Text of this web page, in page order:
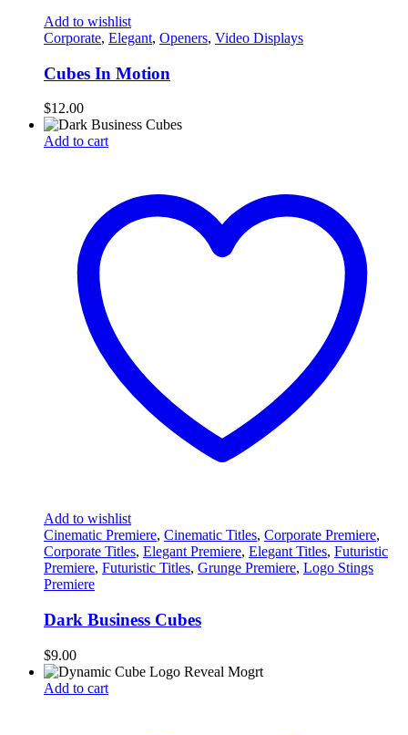
Add to wishlist
Corporate, Elegant, Openers, Video Displays
Cubes In Motion
$12.00
Add to cart
Add to wishlist
Cinematic Premiere, Cinematic Titles, Corporate Premiere,
Corporate Titles, Elegant Premiere, Elegant Titles, Futuristic
Premiere, Futuristic Titles, Grunge Premiere, Logo Stings
Premiere
Dark Business Cubes
$9.00
Add to cart